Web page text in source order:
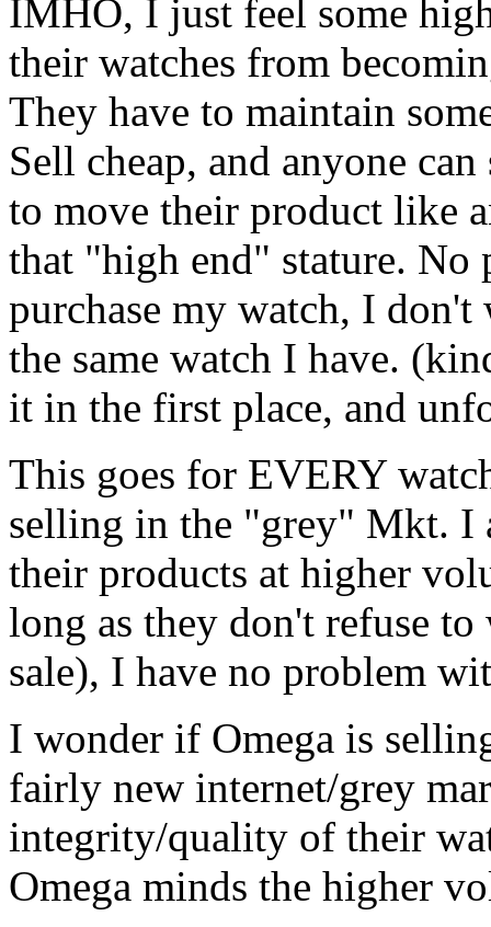
IMHO, I just feel some
their watches from
They have to maintain
Sell cheap, and anyone
to move their product like
that "high end" stature. No
purchase my watch, I
the same watch I have.
it in the first place, and
This goes for EVERY
selling in the "grey" Mkt. I
their products at higher
long as they don't refuse
sale), I have no problem
I wonder if Omega is
fairly new internet/grey
integrity/quality of their
Omega minds the higher